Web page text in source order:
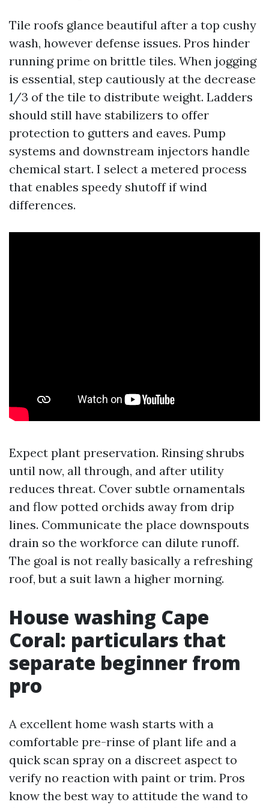
Tile roofs glance beautiful after a top cushy
wash, however defense issues. Pros hinder
running prime on brittle tiles. When jogging
is essential, step cautiously at the decrease
1/3 of the tile to distribute weight. Ladders
should still have stabilizers to offer
protection to gutters and eaves. Pump
systems and downstream injectors handle
chemical start. I select a metered process
that enables speedy shutoff if wind
differences.
Expect plant preservation. Rinsing shrubs
until now, all through, and after utility
reduces threat. Cover subtle ornamentals
and flow potted orchids away from drip
lines. Communicate the place downspouts
drain so the workforce can dilute runoff.
The goal is not really basically a refreshing
roof, but a suit lawn a higher morning.
House washing Cape
Coral: particulars that
separate beginner from
pro
A excellent home wash starts with a
comfortable pre-rinse of plant life and a
quick scan spray on a discreet aspect to
verify no reaction with paint or trim. Pros
know the best way to attitude the wand to